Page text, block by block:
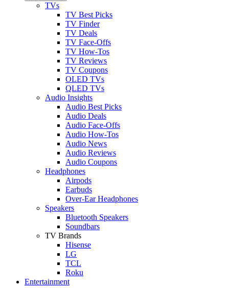
TVs
TV Best Picks
TV Finder
TV Deals
TV Face-Offs
TV How-Tos
TV Reviews
TV Coupons
OLED TVs
QLED TVs
Audio Insights
Audio Best Picks
Audio Deals
Audio Face-Offs
Audio How-Tos
Audio News
Audio Reviews
Audio Coupons
Headphones
Airpods
Earbuds
Over-Ear Headphones
Speakers
Bluetooth Speakers
Soundbars
TV Brands
Hisense
LG
TCL
Roku
Entertainment